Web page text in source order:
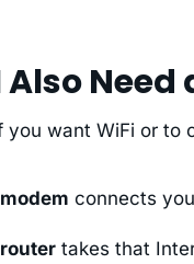
Also Need
want WiFi or to
modem connects
routertakes that